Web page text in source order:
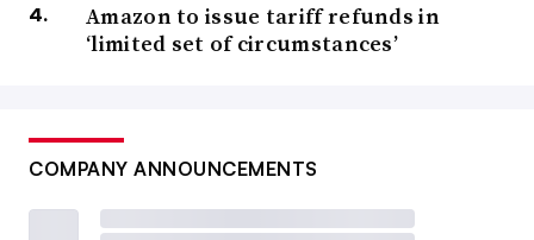
Amazon to issue tariff refunds in
‘limited set of circumstances’
COMPANY ANNOUNCEMENTS